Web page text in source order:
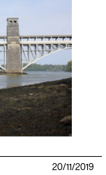
20/11/2019